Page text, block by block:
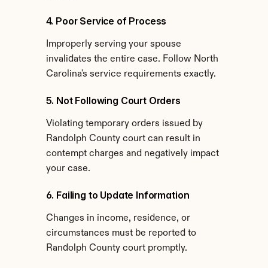
4. Poor Service of Process
Improperly serving your spouse
invalidates the entire case. Follow North
Carolina's service requirements exactly.
5. Not Following Court Orders
Violating temporary orders issued by
Randolph County court can result in
contempt charges and negatively impact
your case.
6. Failing to Update Information
Changes in income, residence, or
circumstances must be reported to
Randolph County court promptly.